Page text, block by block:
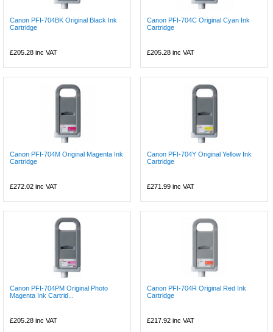
Canon PFI-704BK Original Black Ink
Cartridge
£205.28 inc VAT
Canon PFI-704C Original Cyan Ink
Cartridge
£205.28 inc VAT
Canon PFI-704M Original Magenta Ink
Cartridge
£272.02 inc VAT
Canon PFI-704Y Original Yellow Ink
Cartridge
£271.99 inc VAT
Canon PFI-704PM Original Photo
Magenta Ink Cartrid...
£205.28 inc VAT
Canon PFI-704R Original Red Ink
Cartridge
£217.92 inc VAT